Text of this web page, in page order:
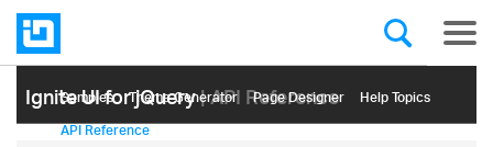
Ignite UI for jQuery| API Reference
Samples Themе Generator Page Designer Help Topics
API Reference